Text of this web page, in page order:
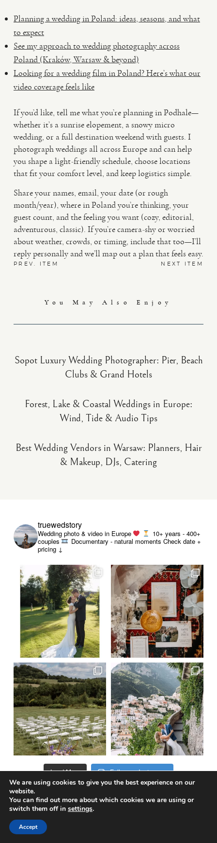
Planning a wedding in Poland: ideas, seasons, and what
to expect
See my approach to wedding photography across
Poland (Kraków, Warsaw & beyond)
Looking for a wedding film in Poland? Here’s what our
video coverage feels like
If you’d like, tell me what you’re planning in Podhale—
whether it’s a sunrise elopement, a snowy micro
wedding, or a full destination weekend with guests. I
photograph weddings all across Europe and can help
you shape a light-friendly schedule, choose locations
that fit your comfort level, and keep logistics simple.
Share your names, email, your date (or rough
month/year), where in Poland you’re thinking, your
guest count, and the feeling you want (cozy, editorial,
adventurous, classic). If you’re camera-shy or worried
about weather, crowds, or timing, include that too—I’ll
reply personally and we’ll map out a plan that feels easy.
PREV. ITEM NEXT ITEM
You May Also Enjoy
Sopot Luxury Wedding Photographer: Pier, Beach
Clubs & Grand Hotels
Forest, Lake & Coastal Weddings in Europe:
Wind, Tide & Audio Tips
Best Wedding Vendors in Warsaw: Planners, Hair
& Makeup, DJs, Catering
truewedstory
Wedding photo & video in Europe
10+ years - 400+
couples
Documentary - natural moments Check date +
pricing ↓
Load More Follow on Instagram
@truewedstory
We are using cookies to give you the best experience on our
website.
You can find out more about which cookies we are using or
switch them off in settings.
Accept